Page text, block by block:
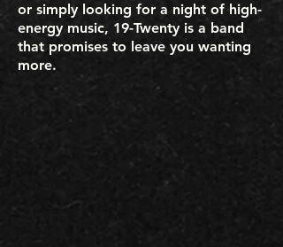
or simply looking for a night of high-
energy music, 19-Twenty is a band
that promises to leave you wanting
more.